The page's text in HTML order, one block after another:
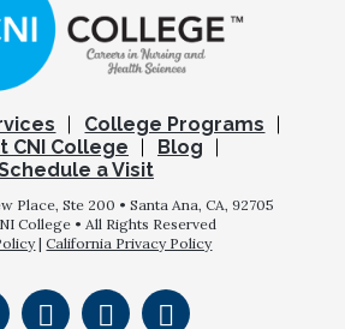
College Programs
CNI College
Blog
a Visit
Place, Ste 200 • Santa Ana, CA, 92705
College • All Rights Reserved
|California Privacy Policy